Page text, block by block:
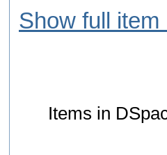
Show full item
Items in